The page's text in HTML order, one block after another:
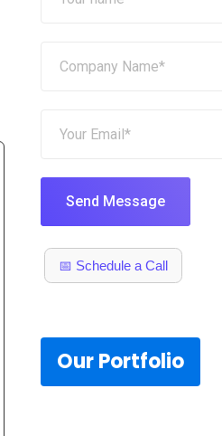
Send Message
📅 Schedule a Call
Our Portfolio